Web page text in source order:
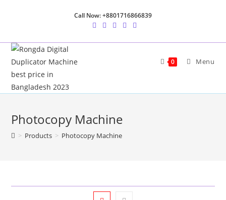
Call Now: +8801716866839
0 Menu
Photocopy Machine
> Products > Photocopy Machine